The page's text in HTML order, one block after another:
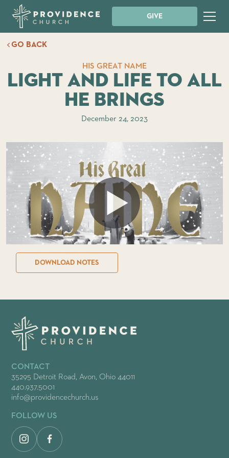
GIVE
GO BACK
HIS GREAT NAME
Light and Life to all
He Brings
December 24, 2023
DOWNLOAD NOTES
CONTACT
35295 Detroit Road, Avon, Ohio 44011
440.937.5001
info@providencechurch.us
FOLLOW US